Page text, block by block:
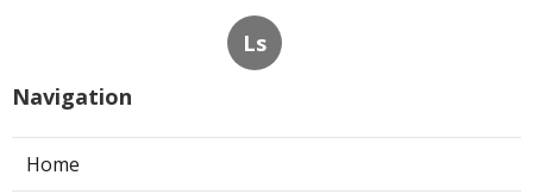
Ls
Navigation
Home